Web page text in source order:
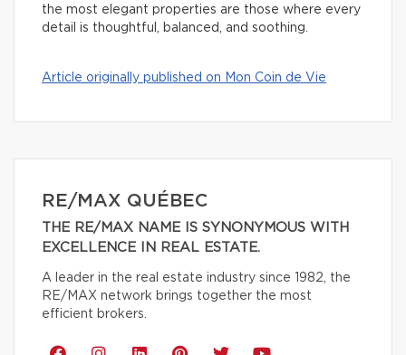
the most elegant properties are those where every
detail is thoughtful, balanced, and soothing.
Article originally published on Mon Coin de Vie
RE/MAX QUÉBEC
THE RE/MAX NAME IS SYNONYMOUS WITH
EXCELLENCE IN REAL ESTATE.
A leader in the real estate industry since 1982, the
RE/MAX network brings together the most
efficient brokers.